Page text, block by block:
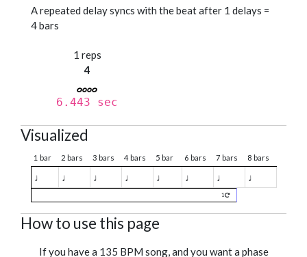
A repeated delay syncs with the beat after 1 delays =
4 bars
1 reps
4
6.443 sec
Visualized
1 bar 2 bars 3 bars 4 bars 5 bar 6 bars 7 bars 8 bars
♩ ♩ ♩ ♩ ♩ ♩ ♩ ♩
1
How to use this page
If you have a 135 BPM song, and you want a phase